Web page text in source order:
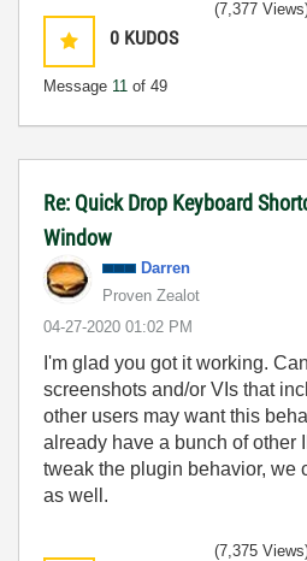
0 KUDOS
Message 11 of 49
(7,377
Re: Quick Drop Keyboard
Window
Darren
Proven Zealot
‎04-27-2020 01:02 PM
I'm glad you got it working.
screenshots and/or VIs that
other users may want this
already have a bunch of other
tweak the plugin behavior, we
as well.
(7,375